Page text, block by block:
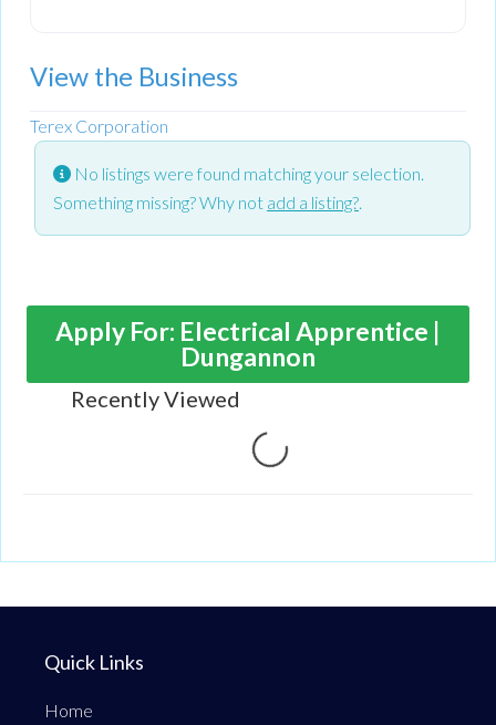
View the Business
Terex Corporation
No listings were found matching your selection.
Something missing? Why not add a listing?
Apply For: Electrical Apprentice |
Dungannon
Recently ViewedLoading...
Quick Links
Home